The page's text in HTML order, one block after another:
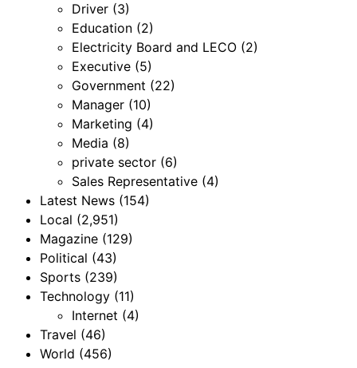
Driver (3)
Education (2)
Electricity Board and LECO (2)
Executive (5)
Government (22)
Manager (10)
Marketing (4)
Media (8)
private sector (6)
Sales Representative (4)
Latest News (154)
Local (2,951)
Magazine (129)
Political (43)
Sports (239)
Technology (11)
Internet (4)
Travel (46)
World (456)